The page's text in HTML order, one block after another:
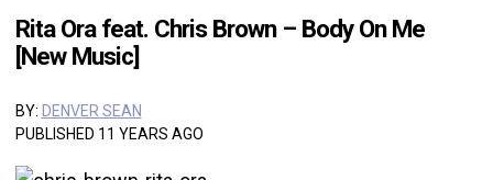
Rita Ora feat. Chris Brown – Body On Me
[New Music]
BY: DENVER SEAN
PUBLISHED 11 YEARS AGO